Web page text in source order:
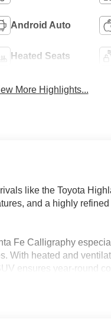
Android Auto
Heated Seats
More Highlights...
like the Toyota
and a highly
Fe Calligraphy
With heated and
ensures year-round
road trips